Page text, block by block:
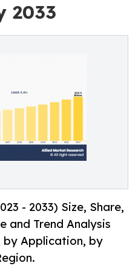
2033
- 2033) Size, Share,
and Trend Analysis
by Application, by